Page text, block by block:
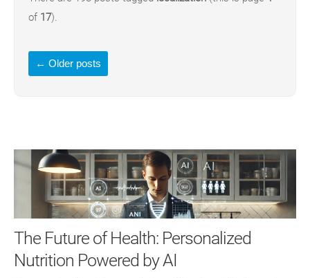
of 17).
← Older posts
The Future of Health: Personalized
Nutrition Powered by AI